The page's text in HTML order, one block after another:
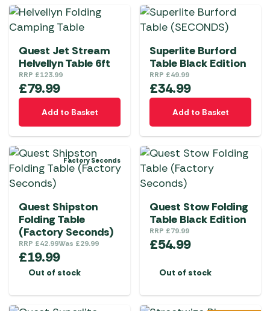
multiple
variants.
options
may
be
chosen
the
page
multiple
variants.
options
may
be
chosen
the
page
Quest Jet Stream
Helvellyn Table 6ft
RRP £123.99
£79.99
Add to Basket
Superlite Burford
Table Black Edition
RRP £49.99
£34.99
Add to Basket
Factory Seconds
Quest Shipston
Folding Table
(Factory Seconds)
RRP £42.99Was £29.99
£19.99
Out of stock
Quest Stow Folding
Table Black Edition
RRP £79.99
£54.99
Out of stock